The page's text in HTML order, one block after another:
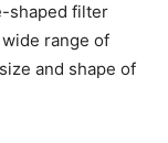
shaped filter
range of
and shape of